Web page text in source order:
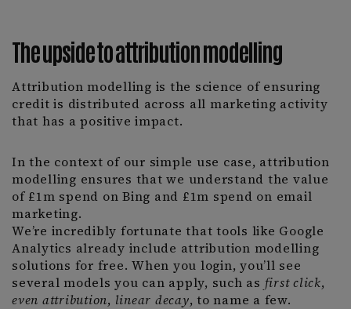
The upside to attribution modelling
Attribution modelling is the science of ensuring
credit is distributed across all marketing activity
that has a positive impact.
In the context of our simple use case, attribution
modelling ensures that we understand the value
of £1m spend on Bing and £1m spend on email
marketing.
We’re incredibly fortunate that tools like Google
Analytics already include attribution modelling
solutions for free. When you login, you’ll see
several models you can apply, such as first click,
even attribution, linear decay, to name a few.